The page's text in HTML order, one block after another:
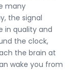
many
the signal
in quality and
the clock,
the brain at
wake you from